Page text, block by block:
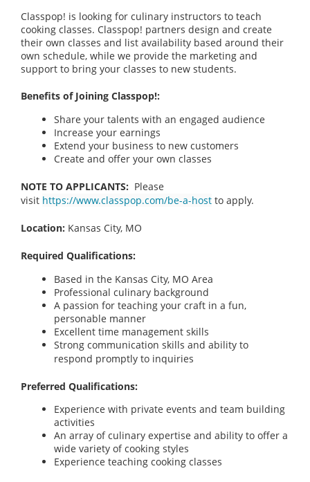
Classpop! is looking for culinary instructors to teach
cooking classes. Classpop! partners design and create
their own classes and list availability based around their
own schedule, while we provide the marketing and
support to bring your classes to new students.
Benefits of Joining Classpop!:
Share your talents with an engaged audience
Increase your earnings
Extend your business to new customers
Create and offer your own classes
NOTE TO APPLICANTS: Please
visit https://www.classpop.com/be-a-host to apply.
Location: Kansas City, MO
Required Qualifications:
Based in the Kansas City, MO Area
Professional culinary background
A passion for teaching your craft in a fun,
personable manner
Excellent time management skills
Strong communication skills and ability to
respond promptly to inquiries
Preferred Qualifications:
Experience with private events and team building
activities
An array of culinary expertise and ability to offer a
wide variety of cooking styles
Experience teaching cooking classes